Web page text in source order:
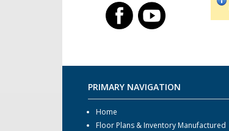
PRIMARY NAVIGATION
Home
Floor Plans & Inventory Manufactured